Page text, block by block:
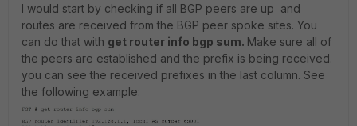
I would start by checking if all BGP peers are up and
routes are received from the BGP peer spoke sites. You
can do that with get router info bgp sum. Make sure all of
the peers are established and the prefix is being received.
you can see the received prefixes in the last column. See
the following example: